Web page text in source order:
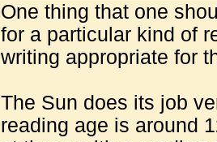
One thing that one
for a particular kind of
writing appropriate for
The Sun does its job
reading age is around